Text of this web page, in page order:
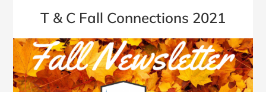
T & C Fall Connections 2021